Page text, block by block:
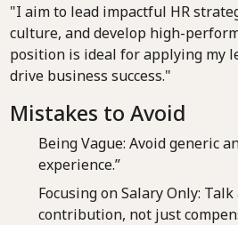
"I aim to lead impactful HR
culture, and develop high-
position is ideal for applying my
drive business success."
Mistakes to Avoid
Being Vague: Avoid generic
experience.”
Focusing on Salary Only:
contribution, not just